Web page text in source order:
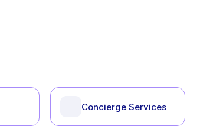
Concierge Services